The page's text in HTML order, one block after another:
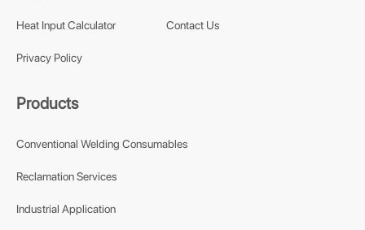
Heat Input Calculator
Privacy Policy
Contact Us
Products
Conventional Welding Consumables
Reclamation Services
Industrial Application